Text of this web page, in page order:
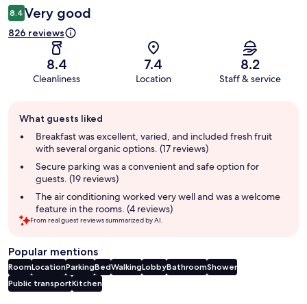
8.4 Very good
826 reviews
8.4
Cleanliness
7.4
Location
8.2
Staff & service
review
summary
What guests liked
Breakfast was excellent, varied, and included fresh fruit
with several organic options. (17 reviews)
Secure parking was a convenient and safe option for
guests. (19 reviews)
The air conditioning worked very well and was a welcome
feature in the rooms. (4 reviews)
From real guest reviews summarized by AI.
Popular mentions
RoomLocationParkingBedWalkingLobbyBathroomShower
Public transportKitchen